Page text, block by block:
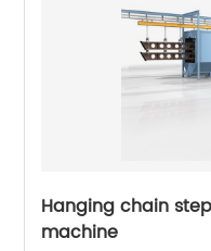
Hanging chain
machine